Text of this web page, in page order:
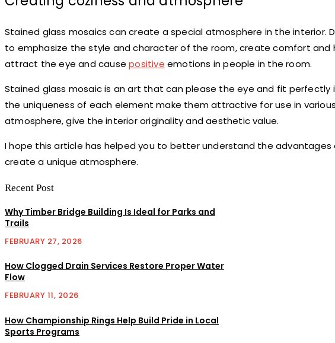
Stained glass mosaics can create a special atmosphere in the
to emphasize the style and character of the room, create comfort and
attract the eye and causepositive emotions in people in the room.
Stained glass mosaic is an art that can please the eye and fit perfectly
the uniqueness of each element make them attractive for use in
atmosphere, give the interior originality and aesthetic value.
I hope this article has helped you to better understand the
create a unique atmosphere.
Recent Post
Why Timber Bridge Building Is Ideal for Parks and
Trails
FEBRUARY 27, 2026
How Clogged Drain Services Restore Proper Water
Flow
FEBRUARY 11, 2026
How Championship Rings Help Build Pride in Local
Sports Programs